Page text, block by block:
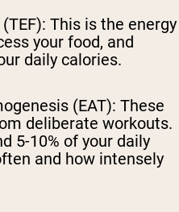
This is the energy
your food, and
daily calories.
(EAT): These
deliberate workouts.
5-10% of your daily
and how intensely